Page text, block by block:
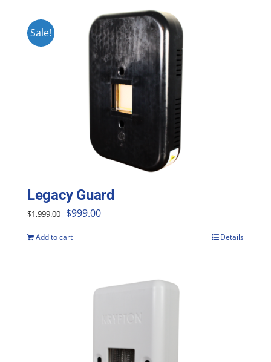
Sale!
Legacy Guard
$1,999.00 Original
$999.00Current
Add to cart Details